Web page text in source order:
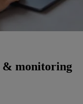
& monitoring